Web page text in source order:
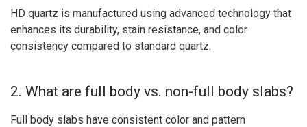
HD quartz is manufactured using advanced technology that
enhances its durability, stain resistance, and color
consistency compared to standard quartz.
2. What are full body vs. non-full body slabs?
Full body slabs have consistent color and pattern